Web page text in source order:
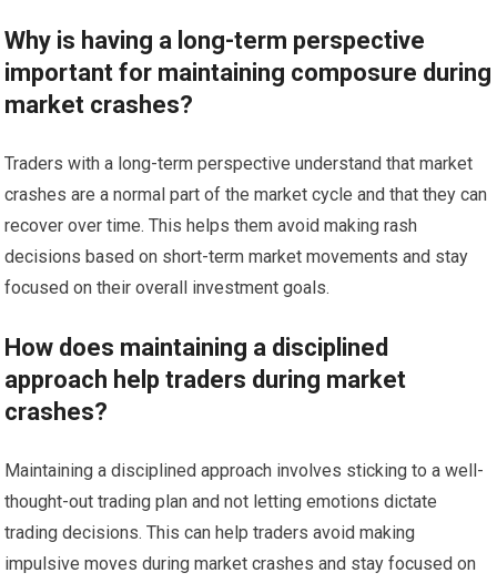
Why is having a long-term perspective
important for maintaining composure during
market crashes?
Traders with a long-term perspective understand that market
crashes are a normal part of the market cycle and that they can
recover over time. This helps them avoid making rash
decisions based on short-term market movements and stay
focused on their overall investment goals.
How does maintaining a disciplined
approach help traders during market
crashes?
Maintaining a disciplined approach involves sticking to a well-
thought-out trading plan and not letting emotions dictate
trading decisions. This can help traders avoid making
impulsive moves during market crashes and stay focused on